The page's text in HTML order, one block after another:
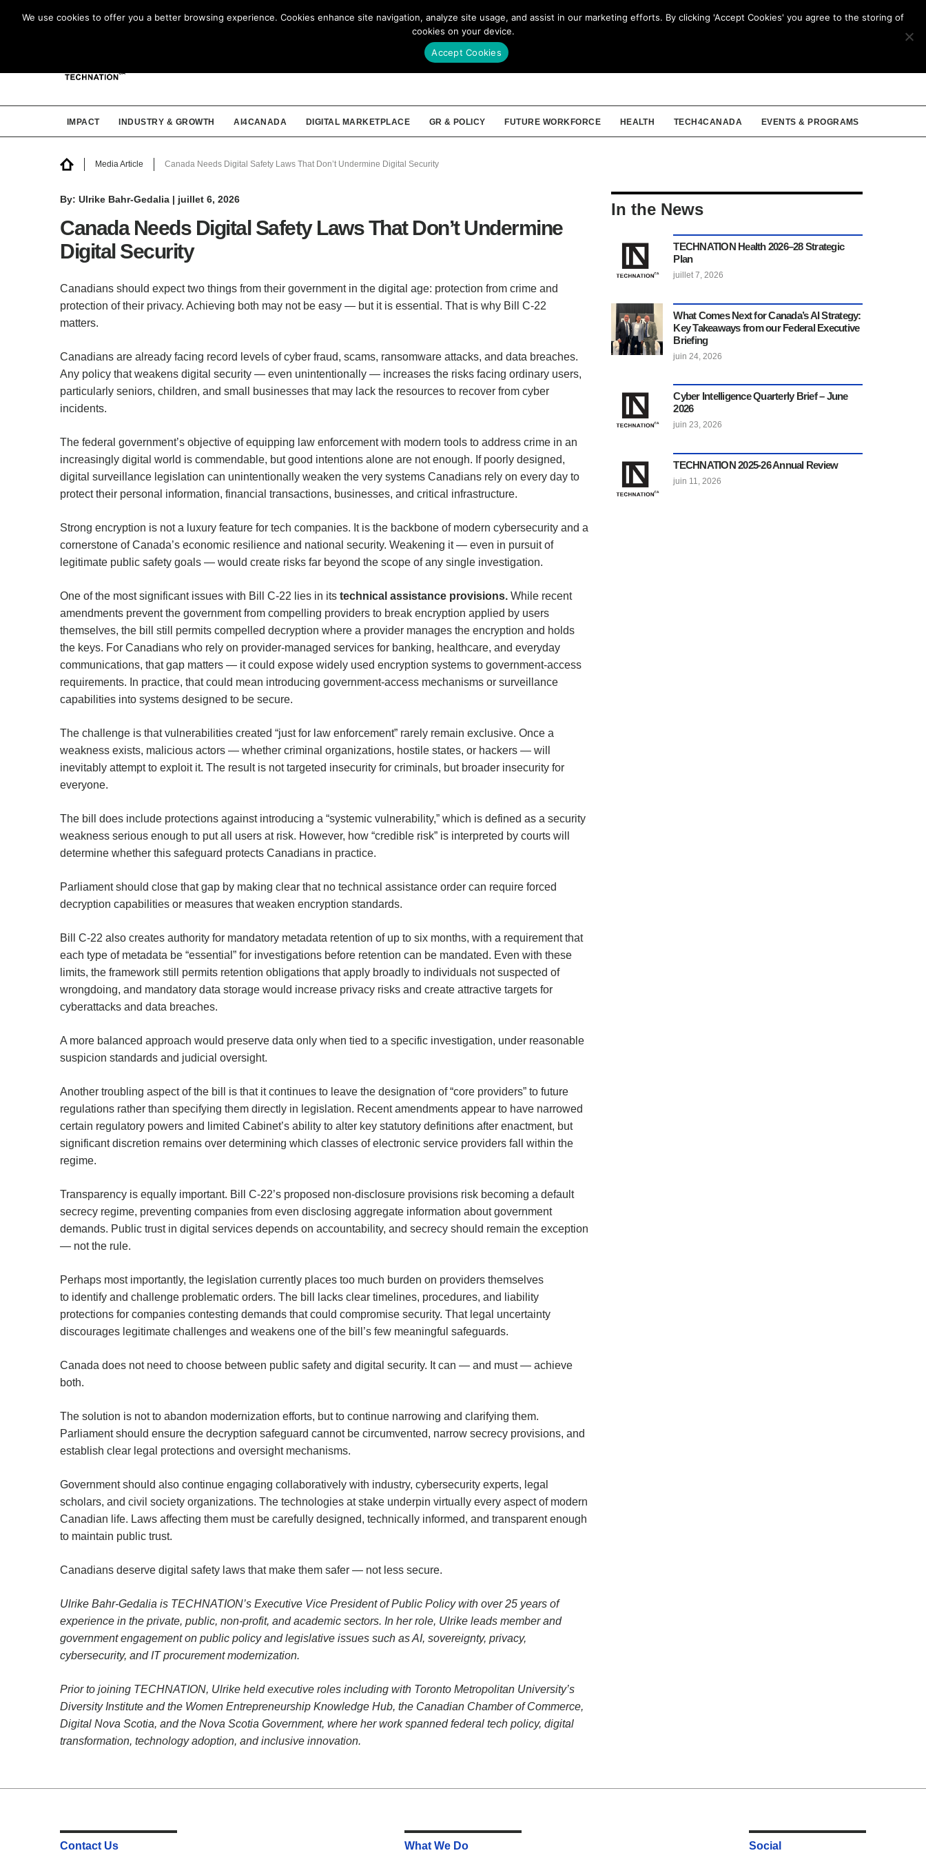
Our Story Membership Tools ENGLISH
IMPACT INDUSTRY & GROWTH AI4CANADA DIGITAL MARKETPLACE GR & POLICY FUTURE WORKFORCE HEALTH TECH4CANADA EVENTS & PROGRAMS
Media Article Canada Needs Digital Safety Laws That Don’t Undermine Digital Security
By: Ulrike Bahr-Gedalia | juillet 6, 2026
Canada Needs Digital Safety Laws That Don’t Undermine
Digital Security
Canadians should expect two things from their government in the digital age: protection from crime and
protection of their privacy. Achieving both may not be easy — but it is essential. That is why Bill C-22
matters.
Canadians are already facing record levels of cyber fraud, scams, ransomware attacks, and data breaches.
Any policy that weakens digital security — even unintentionally — increases the risks facing ordinary users,
particularly seniors, children, and small businesses that may lack the resources to recover from cyber
incidents.
The federal government’s objective of equipping law enforcement with modern tools to address crime in an
increasingly digital world is commendable, but good intentions alone are not enough. If poorly designed,
digital surveillance legislation can unintentionally weaken the very systems Canadians rely on every day to
protect their personal information, financial transactions, businesses, and critical infrastructure.
Strong encryption is not a luxury feature for tech companies. It is the backbone of modern cybersecurity and a
cornerstone of Canada’s economic resilience and national security. Weakening it — even in pursuit of
legitimate public safety goals — would create risks far beyond the scope of any single investigation.
One of the most significant issues with Bill C-22 lies in its technical assistance provisions. While recent
amendments prevent the government from compelling providers to break encryption applied by users
themselves, the bill still permits compelled decryption where a provider manages the encryption and holds
the keys. For Canadians who rely on provider-managed services for banking, healthcare, and everyday
communications, that gap matters — it could expose widely used encryption systems to government-access
requirements. In practice, that could mean introducing government-access mechanisms or surveillance
capabilities into systems designed to be secure.
The challenge is that vulnerabilities created “just for law enforcement” rarely remain exclusive. Once a
weakness exists, malicious actors — whether criminal organizations, hostile states, or hackers — will
inevitably attempt to exploit it. The result is not targeted insecurity for criminals, but broader insecurity for
everyone.
The bill does include protections against introducing a “systemic vulnerability,” which is defined as a security
weakness serious enough to put all users at risk. However, how “credible risk” is interpreted by courts will
determine whether this safeguard protects Canadians in practice.
Parliament should close that gap by making clear that no technical assistance order can require forced
decryption capabilities or measures that weaken encryption standards.
Bill C-22 also creates authority for mandatory metadata retention of up to six months, with a requirement that
each type of metadata be “essential” for investigations before retention can be mandated. Even with these
limits, the framework still permits retention obligations that apply broadly to individuals not suspected of
wrongdoing, and mandatory data storage would increase privacy risks and create attractive targets for
cyberattacks and data breaches.
A more balanced approach would preserve data only when tied to a specific investigation, under reasonable
suspicion standards and judicial oversight.
Another troubling aspect of the bill is that it continues to leave the designation of “core providers” to future
regulations rather than specifying them directly in legislation. Recent amendments appear to have narrowed
certain regulatory powers and limited Cabinet’s ability to alter key statutory definitions after enactment, but
significant discretion remains over determining which classes of electronic service providers fall within the
regime.
Transparency is equally important. Bill C-22’s proposed non-disclosure provisions risk becoming a default
secrecy regime, preventing companies from even disclosing aggregate information about government
demands. Public trust in digital services depends on accountability, and secrecy should remain the exception
— not the rule.
Perhaps most importantly, the legislation currently places too much burden on providers themselves
to identify and challenge problematic orders. The bill lacks clear timelines, procedures, and liability
protections for companies contesting demands that could compromise security. That legal uncertainty
discourages legitimate challenges and weakens one of the bill’s few meaningful safeguards.
Canada does not need to choose between public safety and digital security. It can — and must — achieve
both.
The solution is not to abandon modernization efforts, but to continue narrowing and clarifying them.
Parliament should ensure the decryption safeguard cannot be circumvented, narrow secrecy provisions, and
establish clear legal protections and oversight mechanisms.
Government should also continue engaging collaboratively with industry, cybersecurity experts, legal
scholars, and civil society organizations. The technologies at stake underpin virtually every aspect of modern
Canadian life. Laws affecting them must be carefully designed, technically informed, and transparent enough
to maintain public trust.
Canadians deserve digital safety laws that make them safer — not less secure.
Ulrike Bahr-Gedalia is TECHNATION’s Executive Vice President of Public Policy with over 25 years of
experience in the private, public, non-profit, and academic sectors. In her role, Ulrike leads member and
government engagement on public policy and legislative issues such as AI, sovereignty, privacy,
cybersecurity, and IT procurement modernization.
Prior to joining TECHNATION, Ulrike held executive roles including with Toronto Metropolitan University’s
Diversity Institute and the Women Entrepreneurship Knowledge Hub, the Canadian Chamber of Commerce,
Digital Nova Scotia, and the Nova Scotia Government, where her work spanned federal tech policy, digital
transformation, technology adoption, and inclusive innovation.
In the News
TECHNATION Health 2026–28 Strategic
Plan
juillet 7, 2026
What Comes Next for Canada’s AI Strategy:
Key Takeaways from our Federal Executive
Briefing
juin 24, 2026
Cyber Intelligence Quarterly Brief – June
2026
juin 23, 2026
TECHNATION 2025-26 Annual Review
juin 11, 2026
Contact Us What We Do Social
We use cookies to offer you a better browsing experience. Cookies enhance site navigation, analyze site usage, and assist in our marketing efforts. By clicking 'Accept Cookies' you agree to the storing of
cookies on your device.
Accept Cookies